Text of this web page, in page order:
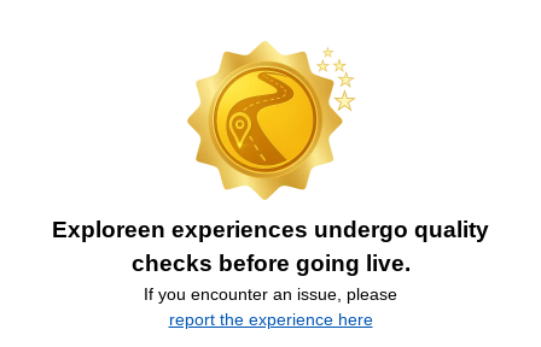
Exploreen experiences undergo quality
checks before going live.
If you encounter an issue, please
report the experience here